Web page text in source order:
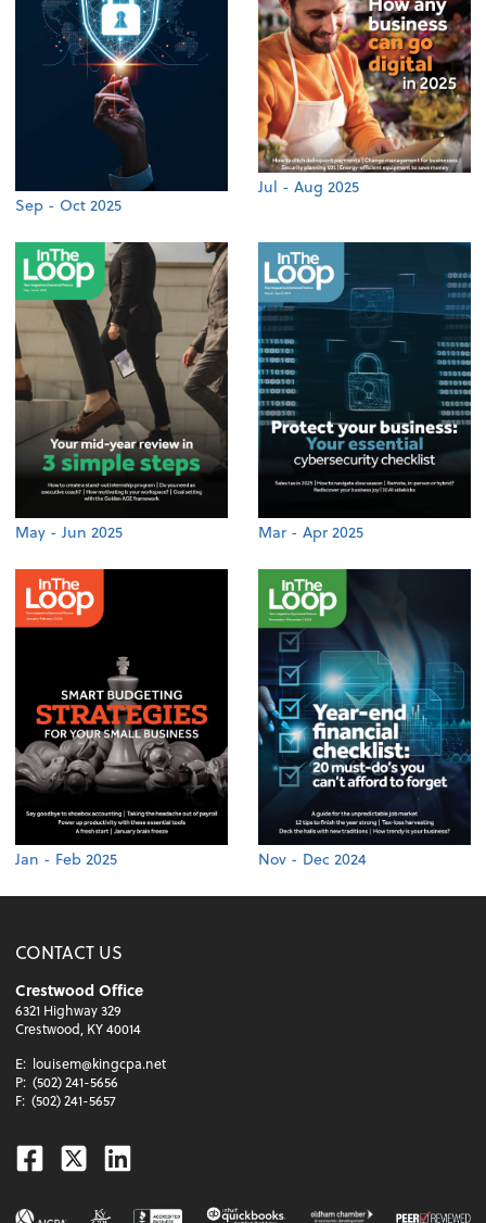
Sep - Oct 2025
Jul - Aug 2025
May - Jun 2025 Mar - Apr 2025
Jan - Feb 2025 Nov - Dec 2024
CONTACT US
Crestwood Office
6321 Highway 329
Crestwood, KY 40014
E: louisem@kingcpa.net
P: (502) 241-5656
F: (502) 241-5657
Facebook
TwitterLinkedin